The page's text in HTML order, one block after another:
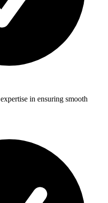
in ensuring smooth